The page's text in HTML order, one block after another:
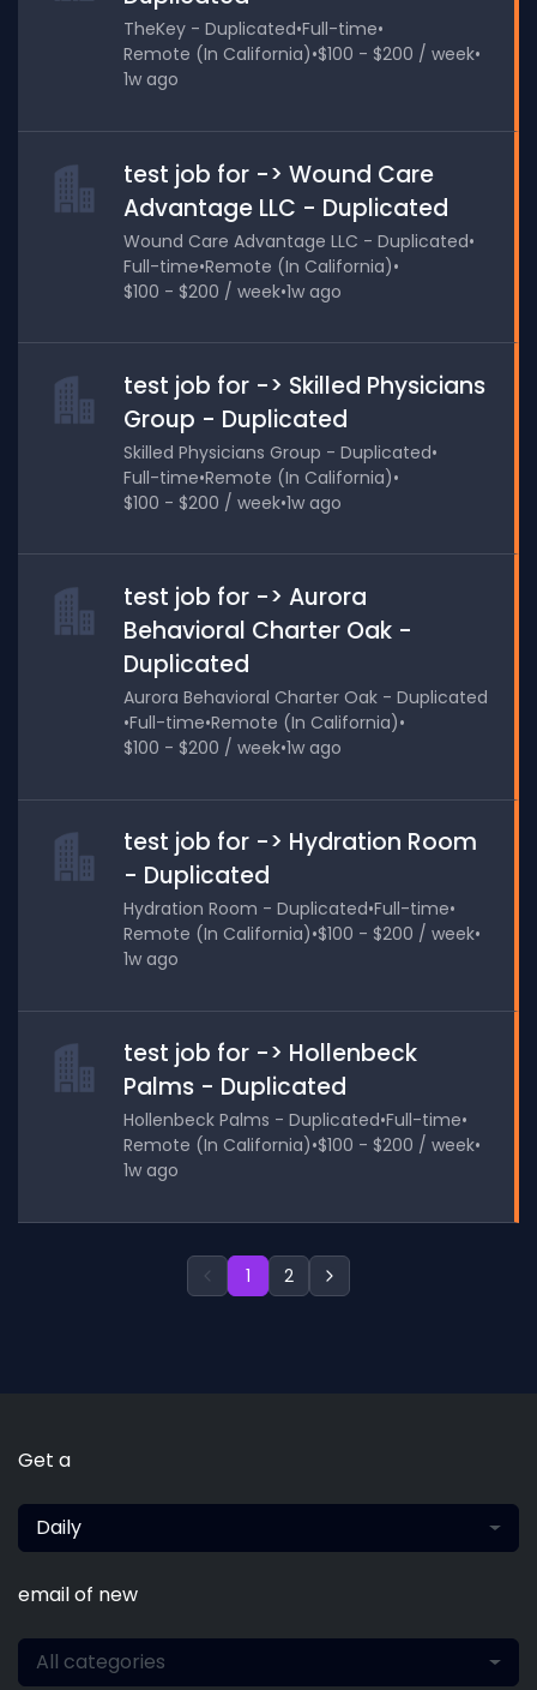
TheKey - Duplicated•Full-time•
Remote (In California)•$100 - $200 / week•
1w ago
test job for -> Wound Care
Advantage LLC - Duplicated
Wound Care Advantage LLC - Duplicated•
Full-time•Remote (In California)•
$100 - $200 / week•1w ago
test job for -> Skilled Physicians
Group - Duplicated
Skilled Physicians Group - Duplicated•
Full-time•Remote (In California)•
$100 - $200 / week•1w ago
test job for -> Aurora
Behavioral Charter Oak -
Duplicated
Aurora Behavioral Charter Oak - Duplicated
•Full-time•Remote (In California)•
$100 - $200 / week•1w ago
test job for -> Hydration Room
- Duplicated
Hydration Room - Duplicated•Full-time•
Remote (In California)•$100 - $200 / week•
1w ago
test job for -> Hollenbeck
Palms - Duplicated
Hollenbeck Palms - Duplicated•Full-time•
Remote (In California)•$100 - $200 / week•
1w ago
1 2
Get a
Daily
email of new
All categories